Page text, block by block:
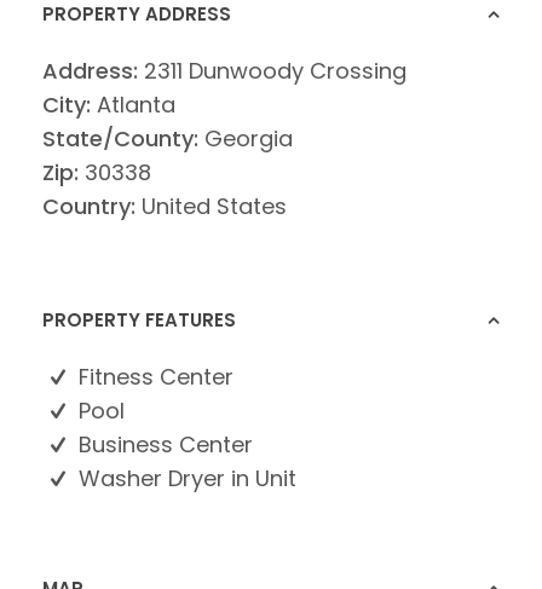
PROPERTY ADDRESS
Address: 2311 Dunwoody Crossing
City: Atlanta
State/County: Georgia
Zip: 30338
Country: United States
PROPERTY FEATURES
Fitness Center
Pool
Business Center
Washer Dryer in Unit